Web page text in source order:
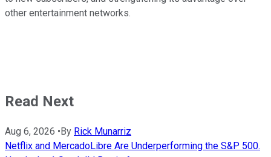
other entertainment networks.
Read Next
Aug 6, 2026 • By Rick Munarriz
Netflix and MercadoLibre Are Underperforming the S&P 500.